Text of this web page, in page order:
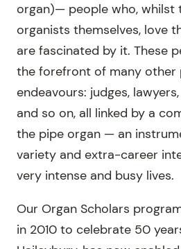
organ)— people who, whilst
organists themselves, love
are fascinated by it. These
the forefront of many other
endeavours: judges,
and so on, all linked by a
the pipe organ — an
variety and extra-career
very intense and busy lives.
Our Organ Scholars
in 2010 to celebrate 50